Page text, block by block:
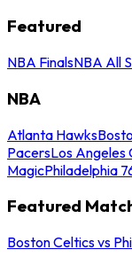
Featured
NBA FinalsNBA All
NBA
Atlanta Hawks
PacersLos Angeles
MagicPhiladelphia
Featured
Boston Celtics vs